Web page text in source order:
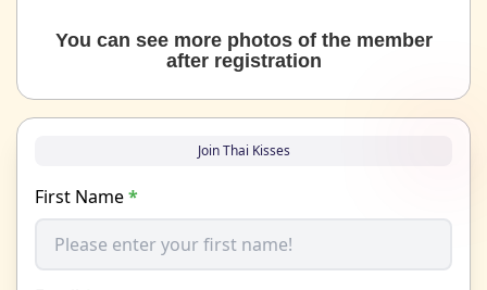
You can see more photos of the member
after registration
Join Thai Kisses
First Name*